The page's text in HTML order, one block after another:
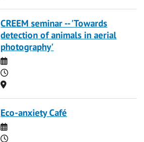
CREEM seminar -- 'Towards
detection of animals in aerial
photography'
Date
Time
Location
Eco-anxiety Café
Date
Time